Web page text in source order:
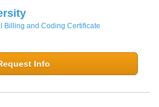
Billing and Coding Certificate
Info